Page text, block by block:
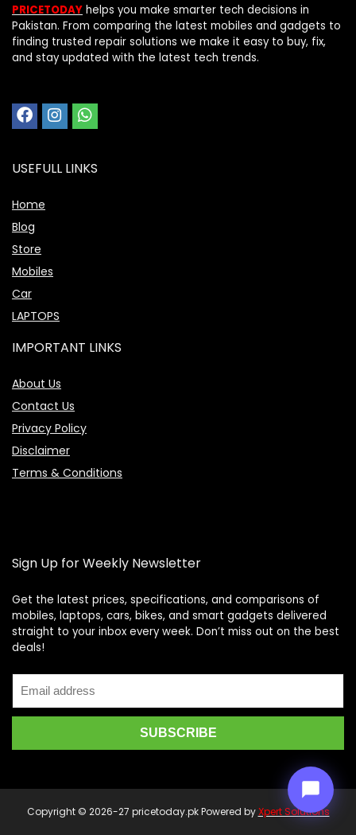
PRICETODAY helps you make smarter tech decisions in
Pakistan. From comparing the latest mobiles and gadgets to
finding trusted repair solutions we make it easy to buy, fix,
and stay updated with the latest tech trends.
USEFULL LINKS
Home
Blog
Store
Mobiles
Car
LAPTOPS
IMPORTANT LINKS
About Us
Contact Us
Privacy Policy
Disclaimer
Terms & Conditions
Sign Up for Weekly Newsletter
Get the latest prices, specifications, and comparisons of
mobiles, laptops, cars, bikes, and smart gadgets delivered
straight to your inbox every week. Don’t miss out on the best
deals!
Copyright © 2026-27 pricetoday.pk Powered byXpert Solutions
Price Assistant